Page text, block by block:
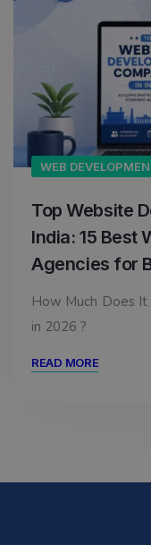
WEB
Top Website
India: 15 Best
Agencies for
How Much Does
in 2026 ?
READ MORE